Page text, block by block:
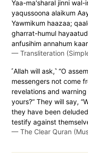
Yaa-ma'sharal jinni wal-
yaqussoona alaikum
Yawmikum haazaa;
gharrat-humul
anfusihim annahum
— Transliteration
˹Allah will ask,˺ “O
messengers not come
revelations and
yours?” They will say,
they have been
testify against
— The Clear Quran